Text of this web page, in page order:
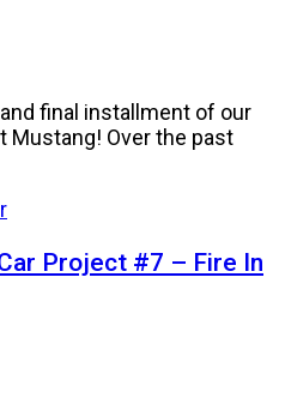
final installment of our
Mustang! Over the past
Project #7 – Fire In